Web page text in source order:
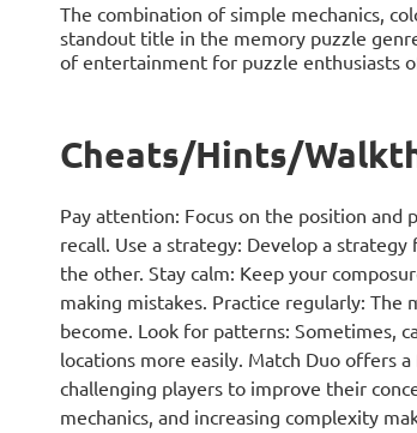
The combination of simple mechanics,
standout title in the memory puzzle
of entertainment for puzzle enthusiasts
Cheats/Hints/
Pay attention: Focus on the position
recall. Use a strategy: Develop a
the other. Stay calm: Keep your
making mistakes. Practice regularly:
become. Look for patterns: Sometimes,
locations more easily. Match Duo offers
challenging players to improve their
mechanics, and increasing complexity